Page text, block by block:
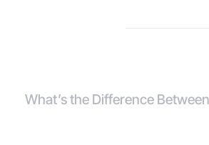
What’s the Difference